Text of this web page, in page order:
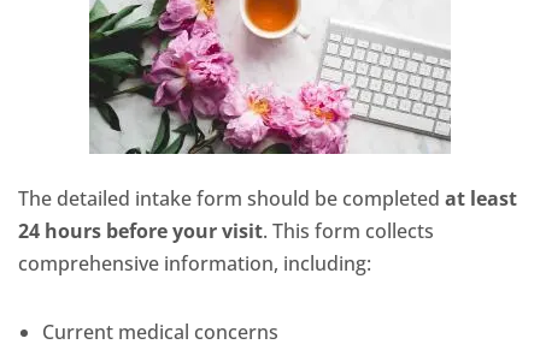
The detailed intake form should be completed at least
24 hours before your visit. This form collects
comprehensive information, including:
Current medical concerns